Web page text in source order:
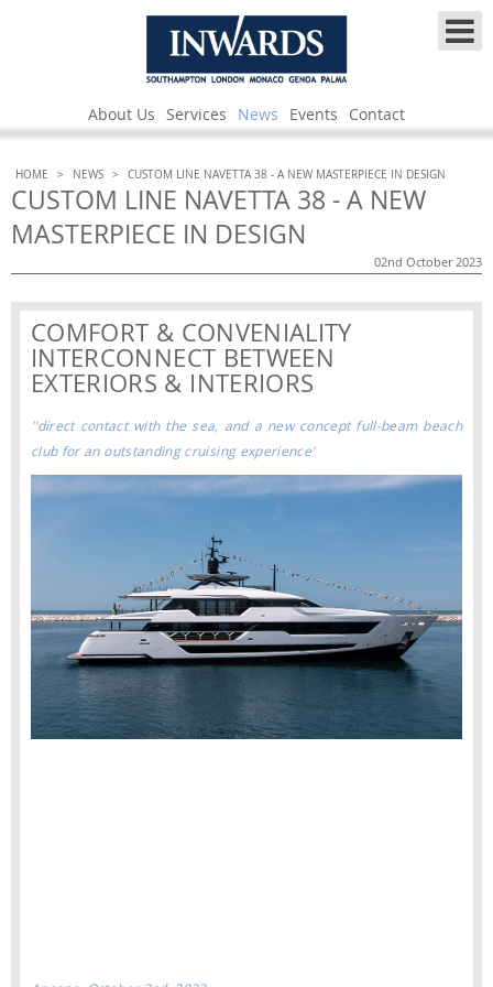
About Us Services News Events Contact
HOME > NEWS > CUSTOM LINE NAVETTA 38 - A NEW MASTERPIECE IN DESIGN
CUSTOM LINE NAVETTA 38 - A NEW
MASTERPIECE IN DESIGN
02nd October 2023
COMFORT & CONVENIALITY
INTERCONNECT BETWEEN
EXTERIORS & INTERIORS
''direct contact with the sea, and a new concept full-beam beach
club for an outstanding cruising experience'